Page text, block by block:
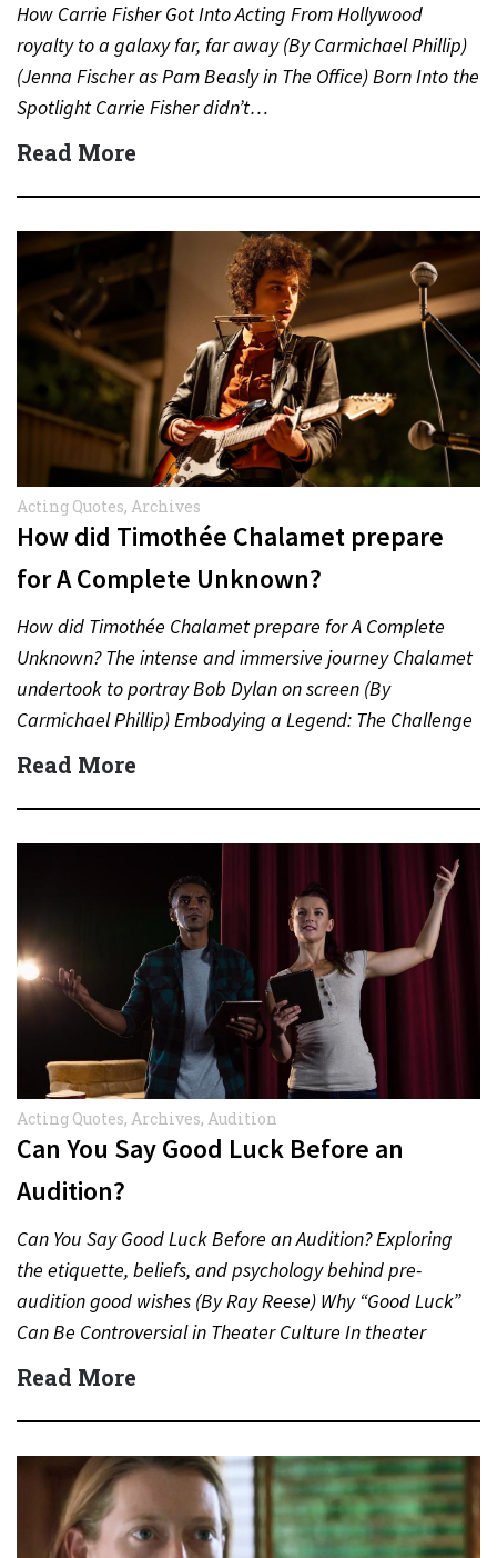
How Carrie Fisher Got Into Acting From Hollywood
royalty to a galaxy far, far away (By Carmichael Phillip)
(Jenna Fischer as Pam Beasly in The Office) Born Into the
Spotlight Carrie Fisher didn’t…
Read More
Acting Quotes, Archives
How did Timothée Chalamet prepare
for A Complete Unknown?
How did Timothée Chalamet prepare for A Complete
Unknown? The intense and immersive journey Chalamet
undertook to portray Bob Dylan on screen (By
Carmichael Phillip) Embodying a Legend: The Challenge
of Playing Bob…
Read More
Acting Quotes, Archives, Audition
Can You Say Good Luck Before an
Audition?
Can You Say Good Luck Before an Audition? Exploring
the etiquette, beliefs, and psychology behind pre-
audition good wishes (By Ray Reese) Why “Good Luck”
Can Be Controversial in Theater Culture In theater
and…
Read More